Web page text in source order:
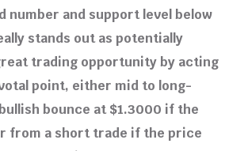
number and support level below
stands out as potentially
trading opportunity by acting
point, either mid to long-
bounce at $1.3000 if the
from a short trade if the price